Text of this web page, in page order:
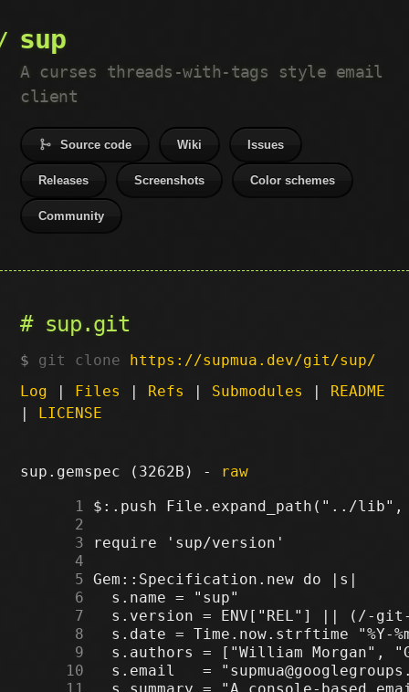
sup
A curses threads-with-tags style email
client
Source code Wiki Issues
Releases Screenshots Color schemes
Community
sup.git
git clone https://supmua.dev/git/sup/
Log | Files | Refs | Submodules | README
| LICENSE
sup.gemspec (3262B) - raw
      1
      2
      3
      4
      5
      6
      7
      8
      9
     10